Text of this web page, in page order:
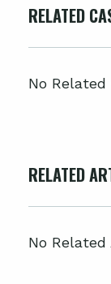
RELATED
No Related
RELATED
No Related